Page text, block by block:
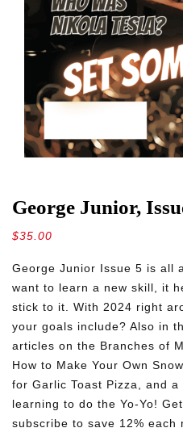
George Junior,
$35.00
George Junior Issue 5 is all
want to learn a new skill, it
stick to it. With 2024 right
your goals include? Also in
articles on the Branches of
How to Make Your Own
for Garlic Toast Pizza, and
learning to do the Yo-Yo!
subscribe to save 12% each